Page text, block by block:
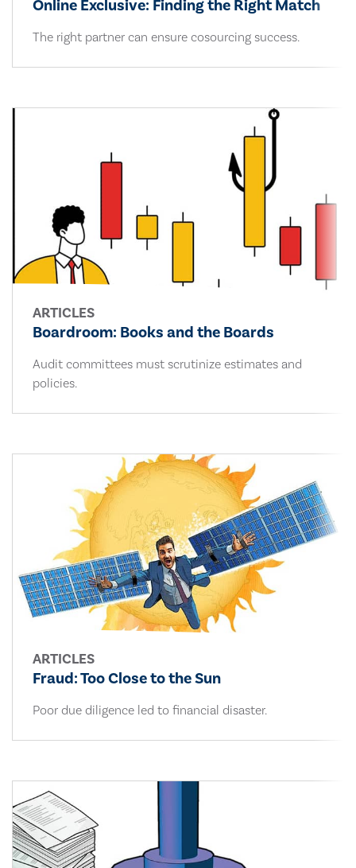
Online Exclusive: Finding the Right Match
The right partner can ensure cosourcing success.
ARTICLES
Boardroom: Books and the Boards
Audit committees must scrutinize estimates and
policies.
ARTICLES
Fraud: Too Close to the Sun
Poor due diligence led to financial disaster.